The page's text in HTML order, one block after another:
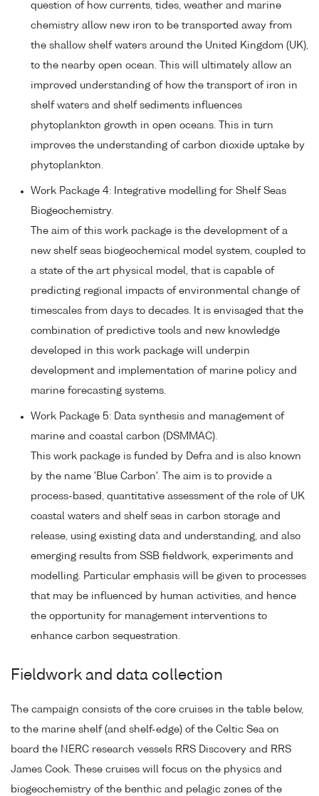
question of how currents, tides, weather and marine
chemistry allow new iron to be transported away from
the shallow shelf waters around the United Kingdom (UK),
to the nearby open ocean. This will ultimately allow an
improved understanding of how the transport of iron in
shelf waters and shelf sediments influences
phytoplankton growth in open oceans. This in turn
improves the understanding of carbon dioxide uptake by
phytoplankton.
Work Package 4: Integrative modelling for Shelf Seas
Biogeochemistry.
The aim of this work package is the development of a
new shelf seas biogeochemical model system, coupled to
a state of the art physical model, that is capable of
predicting regional impacts of environmental change of
timescales from days to decades. It is envisaged that the
combination of predictive tools and new knowledge
developed in this work package will underpin
development and implementation of marine policy and
marine forecasting systems.
Work Package 5: Data synthesis and management of
marine and coastal carbon (DSMMAC).
This work package is funded by Defra and is also known
by the name 'Blue Carbon'. The aim is to provide a
process-based, quantitative assessment of the role of UK
coastal waters and shelf seas in carbon storage and
release, using existing data and understanding, and also
emerging results from SSB fieldwork, experiments and
modelling. Particular emphasis will be given to processes
that may be influenced by human activities, and hence
the opportunity for management interventions to
enhance carbon sequestration.
Fieldwork and data collection
The campaign consists of the core cruises in the table below,
to the marine shelf (and shelf-edge) of the Celtic Sea on
board the NERC research vessels RRS Discovery and RRS
James Cook. These cruises will focus on the physics and
biogeochemistry of the benthic and pelagic zones of the